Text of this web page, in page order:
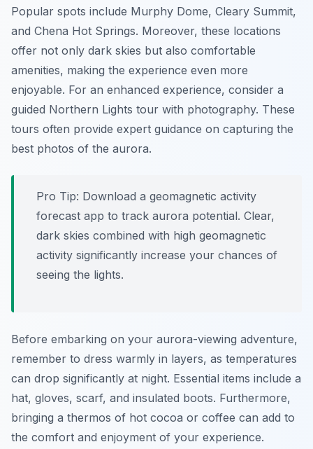
Popular spots include Murphy Dome, Cleary Summit,
and Chena Hot Springs. Moreover, these locations
offer not only dark skies but also comfortable
amenities, making the experience even more
enjoyable. For an enhanced experience, consider a
guided Northern Lights tour with photography. These
tours often provide expert guidance on capturing the
best photos of the aurora.
Pro Tip: Download a geomagnetic activity
forecast app to track aurora potential. Clear,
dark skies combined with high geomagnetic
activity significantly increase your chances of
seeing the lights.
Before embarking on your aurora-viewing adventure,
remember to dress warmly in layers, as temperatures
can drop significantly at night. Essential items include a
hat, gloves, scarf, and insulated boots. Furthermore,
bringing a thermos of hot cocoa or coffee can add to
the comfort and enjoyment of your experience.